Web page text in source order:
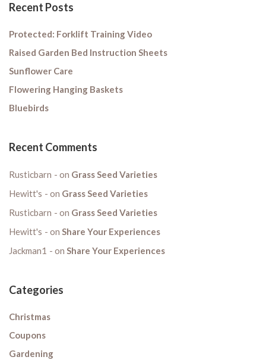
Recent Posts
Protected: Forklift Training Video
Raised Garden Bed Instruction Sheets
Sunflower Care
Flowering Hanging Baskets
Bluebirds
Recent Comments
Rusticbarn on Grass Seed Varieties
Hewitt's
on Grass Seed Varieties
Rusticbarn
on Grass Seed Varieties
Hewitt's
on Share Your Experiences
Jackman1
on Share Your Experiences
Categories
Christmas
Coupons
Gardening